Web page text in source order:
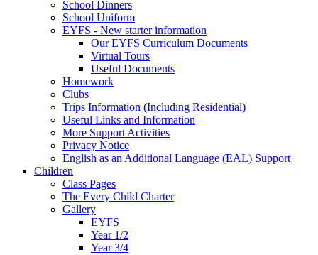
School Dinners
School Uniform
EYFS - New starter information
Our EYFS Curriculum Documents
Virtual Tours
Useful Documents
Homework
Clubs
Trips Information (Including Residential)
Useful Links and Information
More Support Activities
Privacy Notice
English as an Additional Language (EAL) Support
Children
Class Pages
The Every Child Charter
Gallery
EYFS
Year 1/2
Year 3/4